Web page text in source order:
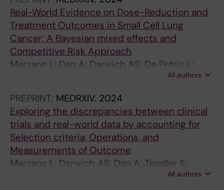
Real-World Evidence on Dose-Reduction and
Treatment Outcomes in Small Cell Lung
Cancer; A Bayesian mixed effects and
Competitive Risk Approach
Marzano L; Dan A; Darwich AS; De Petris L;
Tendler S; Lewensohn R; Raghothama J; Meijer
All authors
PREPRINT: MEDRXIV. 2024
Exploring the discrepancies between clinical
trials and real-world data by accounting for
Selection criteria, Operations, and
Measurements of Outcome
Marzano L; Darwich AS; Dan A; Tendler S;
Lewensohn R; De Petris L; Raghothama J;
All authors